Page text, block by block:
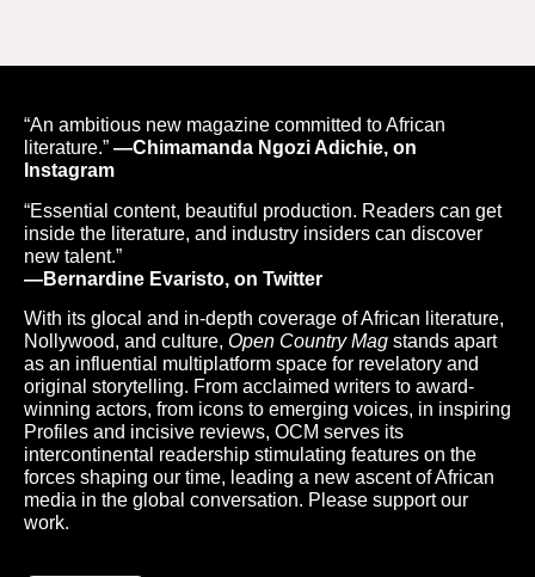
“An ambitious new magazine committed to African
literature.” —Chimamanda Ngozi Adichie, on
Instagram
“Essential content, beautiful production. Readers can get
inside the literature, and industry insiders can discover
new talent.”
—Bernardine Evaristo, on Twitter
With its glocal and in-depth coverage of African literature,
Nollywood, and culture, Open Country Mag stands apart
as an influential multiplatform space for revelatory and
original storytelling. From acclaimed writers to award-
winning actors, from icons to emerging voices, in inspiring
Profiles and incisive reviews, OCM serves its
intercontinental readership stimulating features on the
forces shaping our time, leading a new ascent of African
media in the global conversation. Please support our
work.